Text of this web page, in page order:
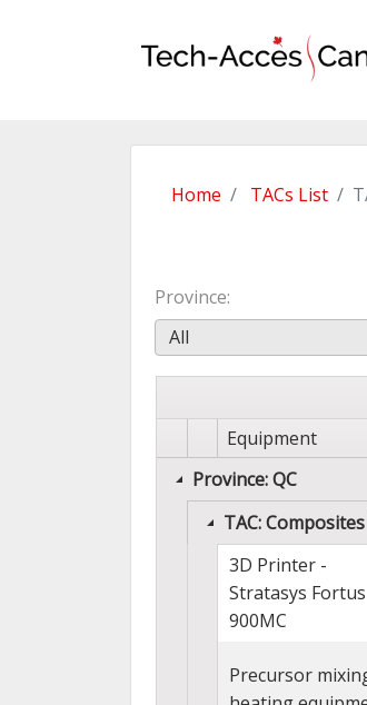
Home TACs List
Province
All
Equipment
Province: QC
TAC:
3D Printer -
Stratasys Fortus
900MC
Precursor